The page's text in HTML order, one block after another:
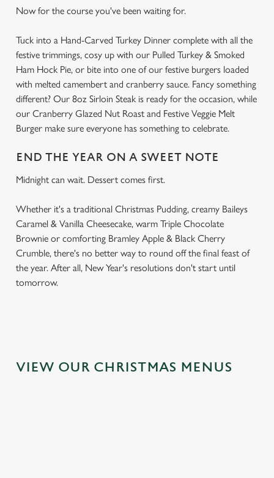
cookies click 'Use necessary cookies only'. 'To
Now for the course you've been waiting for.
Tuck into a Hand-Carved Turkey Dinner complete with all the
festive trimmings, cosy up with our Pulled Turkey & Smoked
Ham Hock Pie, or bite into one of our festive burgers loaded
with melted camembert and cranberry sauce. Fancy something
different? Our 8oz Sirloin Steak is ready for the occasion, while
our Cranberry Glazed Nut Roast and Festive Veggie Melt
Burger make sure everyone has something to celebrate.
END THE YEAR ON A SWEET NOTE
Midnight can wait. Dessert comes first.
Whether it's a traditional Christmas Pudding, creamy Baileys
Caramel & Vanilla Cheesecake, warm Triple Chocolate
Brownie or comforting Bramley Apple & Black Cherry
Crumble, there's no better way to round off the final feast of
the year. After all, New Year's resolutions don't start until
tomorrow.
VIEW OUR CHRISTMAS MENUS